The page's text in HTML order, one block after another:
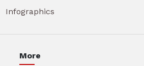
Infographics
More